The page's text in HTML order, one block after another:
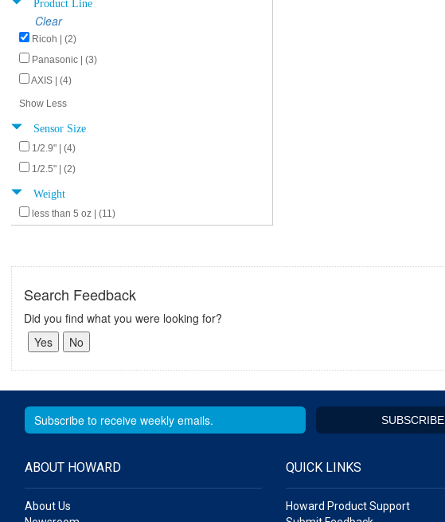
Clear
Ricoh | (2)
Panasonic | (3)
AXIS | (4)
Show Less
Sensor Size
1/2.9" | (4)
1/2.5" | (2)
Weight
less than 5 oz | (11)
Search Feedback
Did you find what you were looking for?
SUBSCRIBE
ABOUT HOWARD
About Us
QUICK LINKS
Howard Product Support